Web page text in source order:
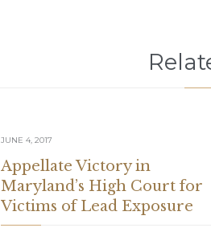
JUNE 4, 2017
Appellate Victory in
Maryland’s High Court for
Victims of Lead Exposure